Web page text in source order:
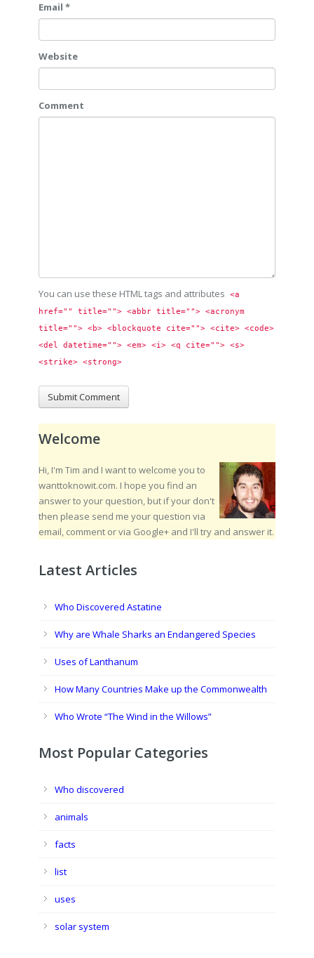
Email *
Website
Comment
You can use these HTML tags and attributes
<a
href="" title=""> <abbr title=""> <acronym
title=""> <b> <blockquote cite=""> <cite> <code>
<del datetime=""> <em> <i> <q cite=""> <s>
<strike> <strong>
Welcome
Hi, I'm Tim and I want to welcome you to
wanttoknowit.com. I hope you find an
answer to your question, but if your don't
then please send me your question via
email, comment or via Google+ and I'll try and answer it.
Latest Articles
Who Discovered Astatine
Why are Whale Sharks an Endangered Species
Uses of Lanthanum
How Many Countries Make up the Commonwealth
Who Wrote “The Wind in the Willows”
Most Popular Categories
Who discovered
animals
facts
list
uses
solar system